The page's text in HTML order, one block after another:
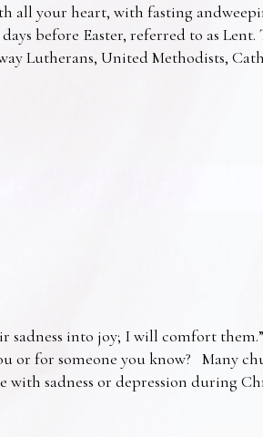
all your heart, with fasting
before Easter, referred to as
Lutherans, United Methodists,
into joy; I will comfort them.”
or for someone you know? Many
sadness or depression during